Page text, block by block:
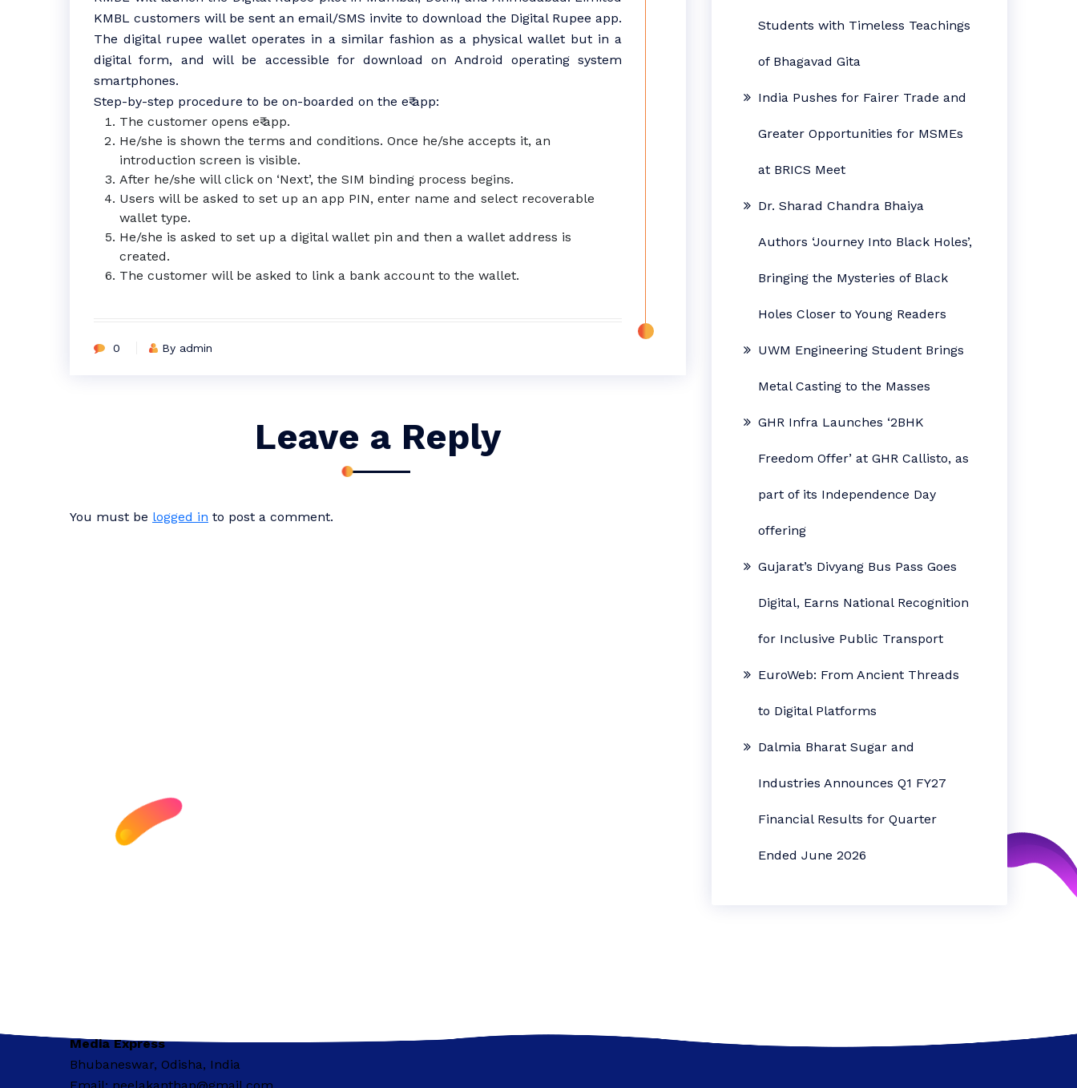
KMBL customers will be sent an email/SMS invite to download the Digital Rupee app.
The digital rupee wallet operates in a similar fashion as a physical wallet but in a
digital form, and will be accessible for download on Android operating system
smartphones.
Step-by-step procedure to be on-boarded on the e₹ app:
The customer opens e₹ app.
He/she is shown the terms and conditions. Once he/she accepts it, an
introduction screen is visible.
After he/she will click on ‘Next’, the SIM binding process begins.
Users will be asked to set up an app PIN, enter name and select recoverable
wallet type.
He/she is asked to set up a digital wallet pin and then a wallet address is
created.
The customer will be asked to link a bank account to the wallet.
0 By admin
Leave a Reply
You must be logged in to post a comment.
Students with Timeless Teachings
of Bhagavad Gita
India Pushes for Fairer Trade and
Greater Opportunities for MSMEs
at BRICS Meet
Dr. Sharad Chandra Bhaiya
Authors ‘Journey Into Black Holes’,
Bringing the Mysteries of Black
Holes Closer to Young Readers
UWM Engineering Student Brings
Metal Casting to the Masses
GHR Infra Launches ‘2BHK
Freedom Offer’ at GHR Callisto, as
part of its Independence Day
offering
Gujarat’s Divyang Bus Pass Goes
Digital, Earns National Recognition
for Inclusive Public Transport
EuroWeb: From Ancient Threads
to Digital Platforms
Dalmia Bharat Sugar and
Industries Announces Q1 FY27
Financial Results for Quarter
Ended June 2026
Media Express
Bhubaneswar, Odisha, India